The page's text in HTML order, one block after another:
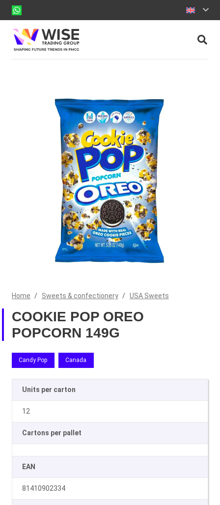
Home / Sweets & confectionery / USA Sweets
COOKIE POP OREO
POPCORN 149G
Candy Pop Canada
Units per carton
12
Cartons per pallet
EAN
81410902334